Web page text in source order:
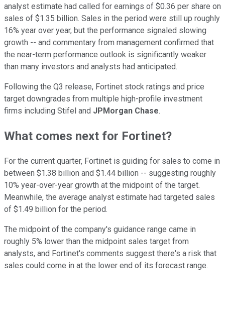
analyst estimate had called for earnings of $0.36 per share on
sales of $1.35 billion. Sales in the period were still up roughly
16% year over year, but the performance signaled slowing
growth -- and commentary from management confirmed that
the near-term performance outlook is significantly weaker
than many investors and analysts had anticipated.
Following the Q3 release, Fortinet stock ratings and price
target downgrades from multiple high-profile investment
firms including Stifel and JPMorgan Chase.
What comes next for Fortinet?
For the current quarter, Fortinet is guiding for sales to come in
between $1.38 billion and $1.44 billion -- suggesting roughly
10% year-over-year growth at the midpoint of the target.
Meanwhile, the average analyst estimate had targeted sales
of $1.49 billion for the period.
The midpoint of the company's guidance range came in
roughly 5% lower than the midpoint sales target from
analysts, and Fortinet's comments suggest there's a risk that
sales could come in at the lower end of its forecast range.